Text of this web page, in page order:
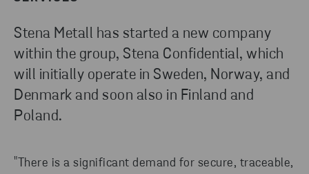
Stena Metall has started a new company
within the group, Stena Confidential, which
will initially operate in Sweden, Norway, and
Denmark and soon also in Finland and
Poland.
"There is a significant demand for secure, traceable,